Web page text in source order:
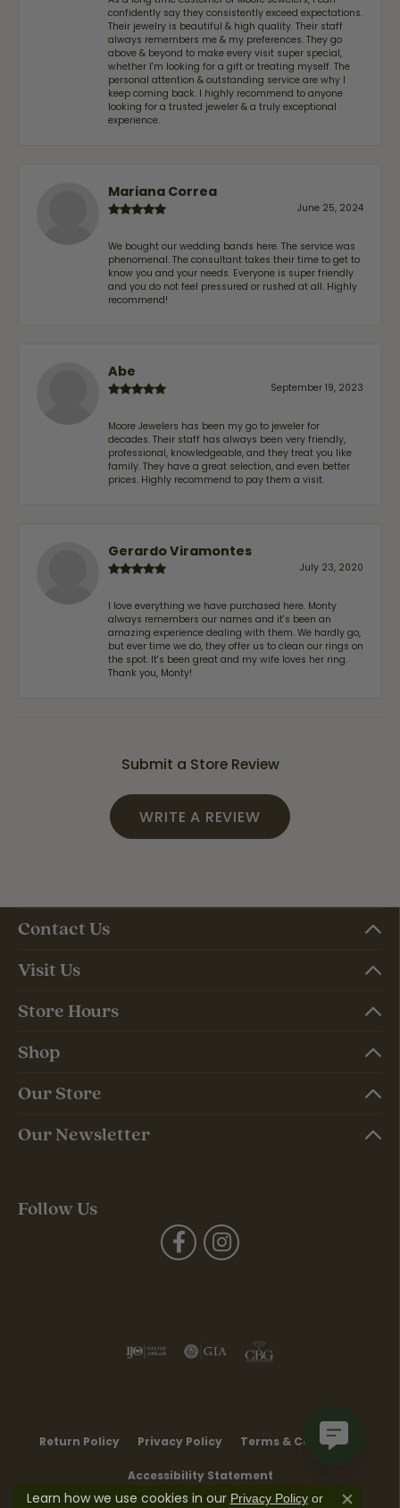
confidently say they consistently exceed expectations.
Their jewelry is beautiful & high quality. Their staff
always remembers me & my preferences. They go
above & beyond to make every visit super special,
whether I'm looking for a gift or treating myself. The
personal attention & outstanding service are why I
keep coming back. I highly recommend to anyone
looking for a trusted jeweler & a truly exceptional
experience.
Mariana Correa
June 25, 2024
We bought our wedding bands here. The service was
phenomenal. The consultant takes their time to get to
know you and your needs. Everyone is super friendly
and you do not feel pressured or rushed at all. Highly
recommend!
Abe
September 19, 2023
Moore Jewelers has been my go to jeweler for
decades. Their staff has always been very friendly,
professional, knowledgeable, and they treat you like
family. They have a great selection, and even better
prices. Highly recommend to pay them a visit.
Gerardo Viramontes
July 23, 2020
I love everything we have purchased here. Monty
always remembers our names and it's been an
amazing experience dealing with them. We hardly go,
but ever time we do, they offer us to clean our rings on
the spot. It's been great and my wife loves her ring.
Thank you, Monty!
Submit a Store Review
WRITE A REVIEW
Contact Us
Visit Us
Store Hours
Shop
Our Store
Our Newsletter
Follow Us
Return Policy Privacy Policy Terms & Conditions
Accessibility Statement
Learn how we use cookies in our Privacy Policyor